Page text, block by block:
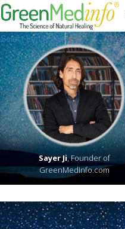
Select Language▼
Sayer Ji, Founder of
GreenMedInfo.com